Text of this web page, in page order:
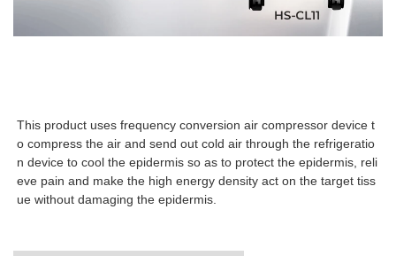
This product uses frequency conversion air compressor device t
o compress the air and send out cold air through the refrigeratio
n device to cool the epidermis so as to protect the epidermis, reli
eve pain and make the high energy density act on the target tiss
ue without damaging the epidermis.